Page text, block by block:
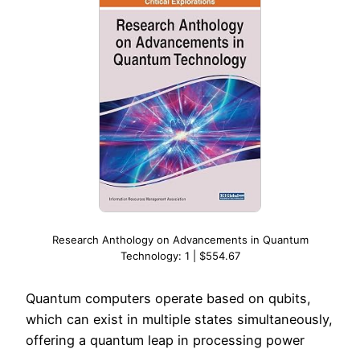
Research Anthology on Advancements in Quantum
Technology: 1 | $554.67
Quantum computers operate based on qubits,
which can exist in multiple states simultaneously,
offering a quantum leap in processing power